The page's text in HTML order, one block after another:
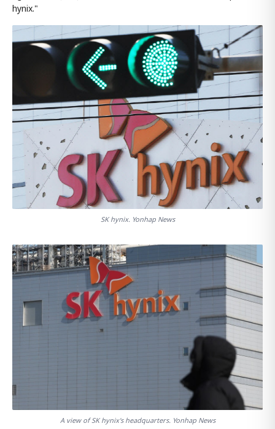
hynix."
SK hynix. Yonhap News
A view of SK hynix's headquarters. Yonhap News